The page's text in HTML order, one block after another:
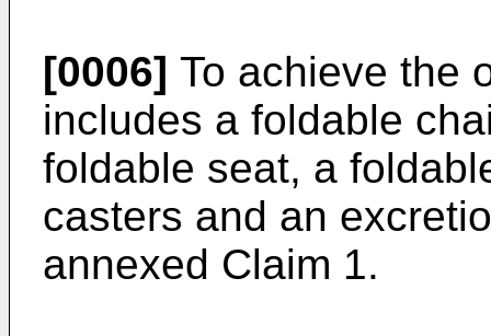
[0006] To achieve the
includes a foldable
foldable seat, a
casters and an
annexed Claim 1.